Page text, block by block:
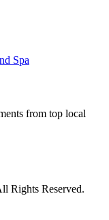
Spa
from top local
Rights Reserved.